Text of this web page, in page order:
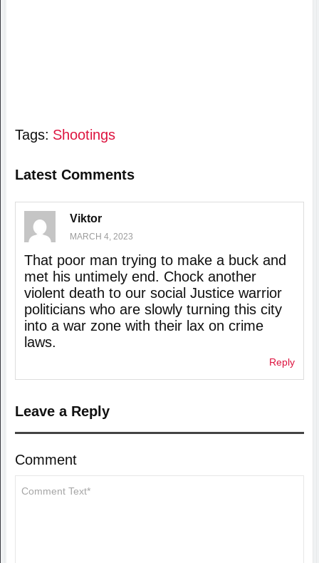
Tags: Shootings
Latest Comments
Viktor
MARCH 4, 2023
That poor man trying to make a buck and
met his untimely end. Chock another
violent death to our social Justice warrior
politicians who are slowly turning this city
into a war zone with their lax on crime
laws.
Reply
Leave a Reply
Comment